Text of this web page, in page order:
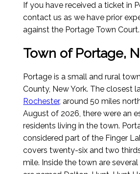
If you have received a ticket in
contact us as we have prior
against the Portage Town Court.
Town of Portage,
Portage is a small and rural
County, New York. The closest
Rochester, around 50 miles
August of 2026, there were an
residents living in the town.
considered part of the Finger
covers twenty-six and two
mile. Inside the town are